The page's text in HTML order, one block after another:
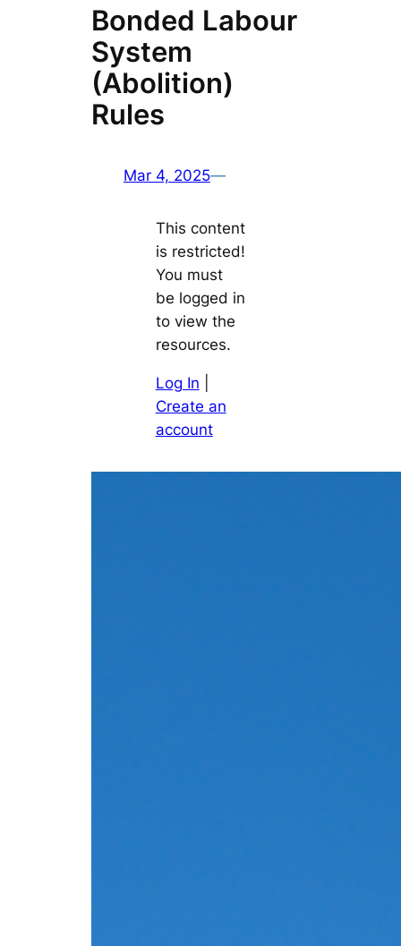
Bonded Labour
System
(Abolition)
Rules
Mar 4, 2025—
This content
is restricted!
You must
be logged in
to view the
resources.
Log In
Create an
account